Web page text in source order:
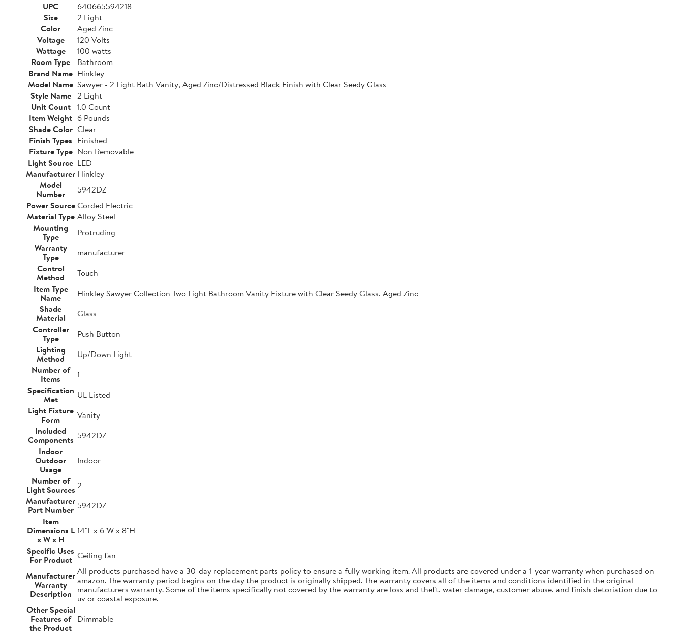
UPC
640665594218
Size
2 Light
Color
Aged Zinc
Voltage
120 Volts
Wattage
100 watts
Room Type
Bathroom
Brand Name Hinkley
Model Name Sawyer - 2 Light Bath Vanity, Aged Zinc/Distressed Black Finish with Clear Seedy Glass
Style Name 2 Light
Unit Count
1.0 Count
Item Weight 6 Pounds
Shade Color Clear
Finish Types Finished
Fixture Type Non Removable
Light Source LED
Manufacturer Hinkley
Model
Number
5942DZ
Power Source Corded Electric
Material Type Alloy Steel
Mounting
Type
Protruding
Warranty
Type
manufacturer
Control
Method
Touch
Item Type
Name
Hinkley Sawyer Collection Two Light Bathroom Vanity Fixture with Clear Seedy Glass, Aged Zinc
Shade
Material
Glass
Controller
Type
Push Button
Lighting
Method
Up/Down Light
Number of
Items
1
Specification
Met
UL Listed
Light Fixture
Form
Vanity
Included
Components 5942DZ
Indoor
Outdoor
Usage
Indoor
Number of
Light Sources 2
Manufacturer
Part Number 5942DZ
Item
Dimensions L
x W x H
14"L x 6"W x 8"H
Specific Uses
For Product Ceiling fan
Manufacturer
Warranty
Description
All products purchased have a 30-day replacement parts policy to ensure a fully working item. All products are covered under a 1-year warranty when purchased on
amazon. The warranty period begins on the day the product is originally shipped. The warranty covers all of the items and conditions identified in the original
manufacturers warranty. Some of the items specifically not covered by the warranty are loss and theft, water damage, customer abuse, and finish detoriation due to
uv or coastal exposure.
Other Special
Features of
the Product
Dimmable